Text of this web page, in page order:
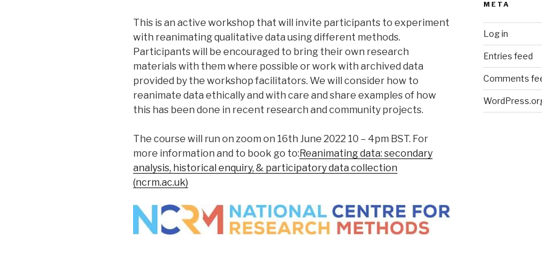
This is an active workshop that will invite participants to experiment
with reanimating qualitative data using different methods.
Participants will be encouraged to bring their own research
materials with them where possible or work with archived data
provided by the workshop facilitators. We will consider how to
reanimate data ethically and with care and share examples of how
this has been done in recent research and community projects.
The course will run on zoom on 16th June 2022 10 – 4pm BST. For
more information and to book go to: Reanimating data: secondary
analysis, historical enquiry, & participatory data collection
(ncrm.ac.uk)
META
Log in
Entries feed
Comments